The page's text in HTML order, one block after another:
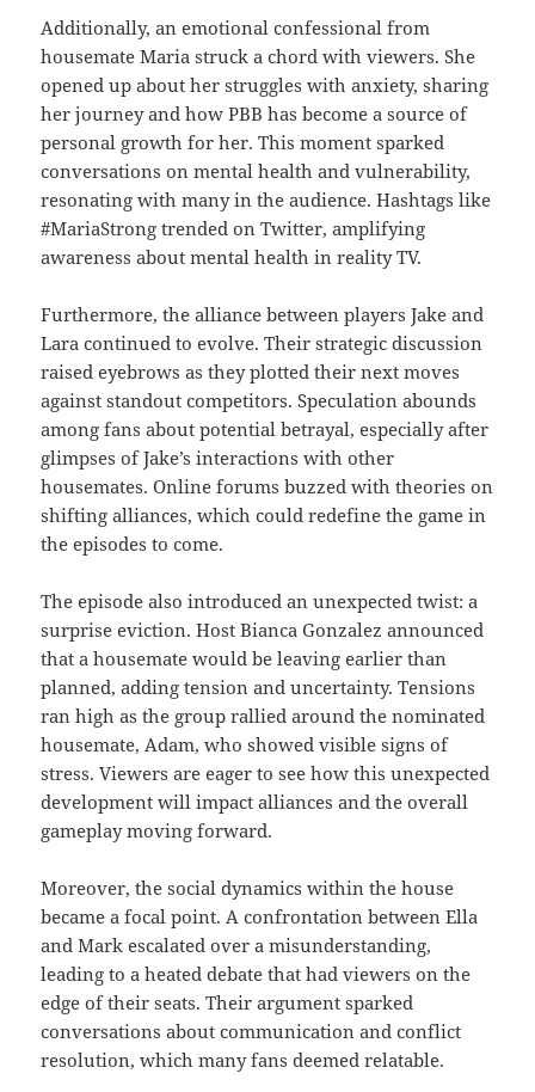
Additionally, an emotional confessional from
housemate Maria struck a chord with viewers. She
opened up about her struggles with anxiety, sharing
her journey and how PBB has become a source of
personal growth for her. This moment sparked
conversations on mental health and vulnerability,
resonating with many in the audience. Hashtags like
#MariaStrong trended on Twitter, amplifying
awareness about mental health in reality TV.
Furthermore, the alliance between players Jake and
Lara continued to evolve. Their strategic discussion
raised eyebrows as they plotted their next moves
against standout competitors. Speculation abounds
among fans about potential betrayal, especially after
glimpses of Jake’s interactions with other
housemates. Online forums buzzed with theories on
shifting alliances, which could redefine the game in
the episodes to come.
The episode also introduced an unexpected twist: a
surprise eviction. Host Bianca Gonzalez announced
that a housemate would be leaving earlier than
planned, adding tension and uncertainty. Tensions
ran high as the group rallied around the nominated
housemate, Adam, who showed visible signs of
stress. Viewers are eager to see how this unexpected
development will impact alliances and the overall
gameplay moving forward.
Moreover, the social dynamics within the house
became a focal point. A confrontation between Ella
and Mark escalated over a misunderstanding,
leading to a heated debate that had viewers on the
edge of their seats. Their argument sparked
conversations about communication and conflict
resolution, which many fans deemed relatable.